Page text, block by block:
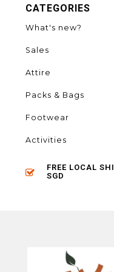
CATEGORIES
What's new?
Sales
Attire
Packs & Bags
Footwear
Activities
FREE LOCAL
SGD